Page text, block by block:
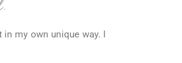
my own unique way. I